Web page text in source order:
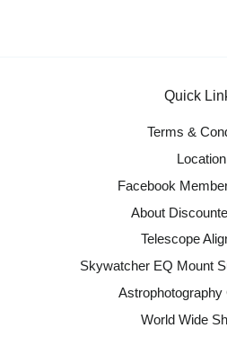
Quick
Terms &
Location
Facebook
About
Telescope
Skywatcher EQ Mount
Astrophotography
World Wide